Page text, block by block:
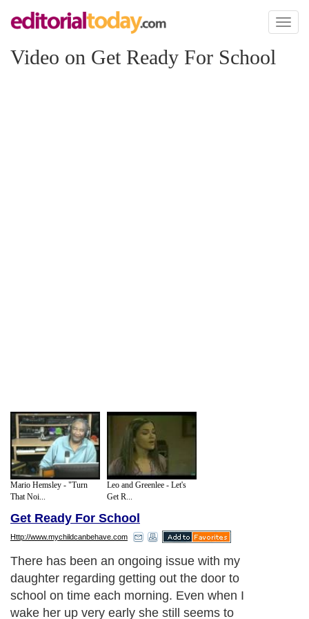
Toggle
Video on Get Ready For School
Mario Hemsley - "Turn
That Noi...
Leo and Greenlee - Let's
Get R...
Get Ready For School
Http://www.mychildcanbehave.com
There has been an ongoing issue with my
daughter regarding getting out the door to
school on time each morning. Even when I
wake her up very early she still seems to